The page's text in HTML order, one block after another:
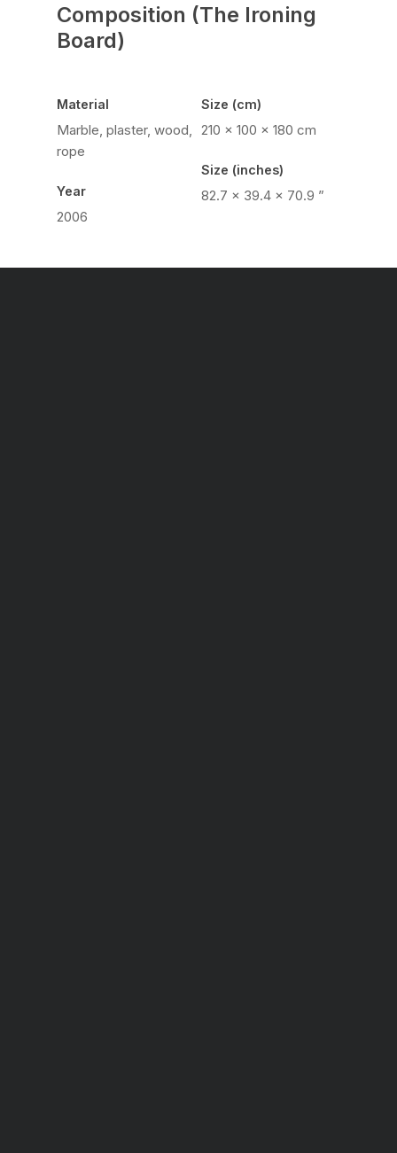
Composition (The Ironing
Board)
Material
Marble, plaster, wood,
rope
Year
2006
Size (cm)
210 × 100 × 180 cm
Size (inches)
82.7 × 39.4 × 70.9 ”